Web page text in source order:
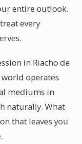
entire outlook.
every
in Riacho de
operates
mediums in
naturally. What
that leaves you